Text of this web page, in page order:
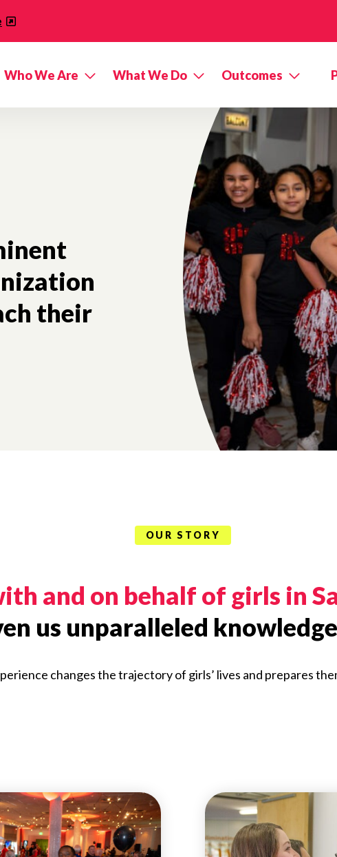
Who We Are What We Do Outcomes
their
OUR STORY
and on behalf of girls in
us unparalleled
changes the trajectory of girls’ lives and prepares